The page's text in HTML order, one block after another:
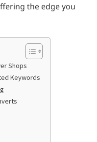
the edge you
Shops
Keywords